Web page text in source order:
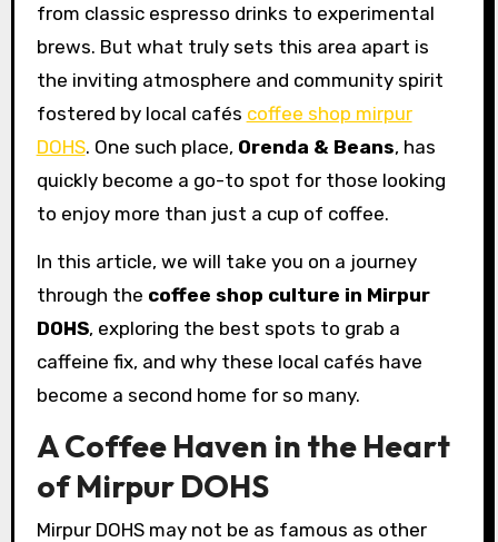
from classic espresso drinks to experimental
brews. But what truly sets this area apart is
the inviting atmosphere and community spirit
fostered by local cafés coffee shop mirpur
DOHS. One such place, Orenda & Beans, has
quickly become a go-to spot for those looking
to enjoy more than just a cup of coffee.
In this article, we will take you on a journey
through the coffee shop culture in Mirpur
DOHS, exploring the best spots to grab a
caffeine fix, and why these local cafés have
become a second home for so many.
A Coffee Haven in the Heart
of Mirpur DOHS
Mirpur DOHS may not be as famous as other